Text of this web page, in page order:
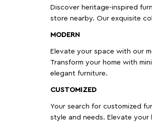
Discover heritage-inspired
store nearby. Our exquisite
MODERN
Elevate your space with our
Transform your home with
elegant furniture.
CUSTOMIZED
Your search for customized
style and needs. Elevate